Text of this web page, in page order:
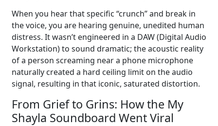
When you hear that specific “crunch” and break in
the voice, you are hearing genuine, unedited human
distress. It wasn’t engineered in a DAW (Digital Audio
Workstation) to sound dramatic; the acoustic reality
of a person screaming near a phone microphone
naturally created a hard ceiling limit on the audio
signal, resulting in that iconic, saturated distortion.
From Grief to Grins: How the My
Shayla Soundboard Went Viral